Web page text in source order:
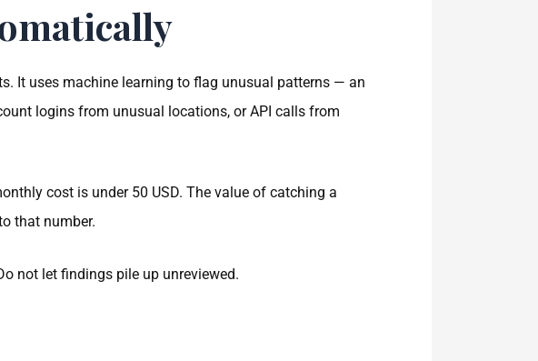
It uses machine learning to flag unusual patterns — an
logins from unusual locations, or API calls from
cost is under 50 USD. The value of catching a
that number.
not let findings pile up unreviewed.